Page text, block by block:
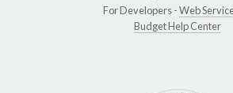
For Developers -Web
Budget Help Center